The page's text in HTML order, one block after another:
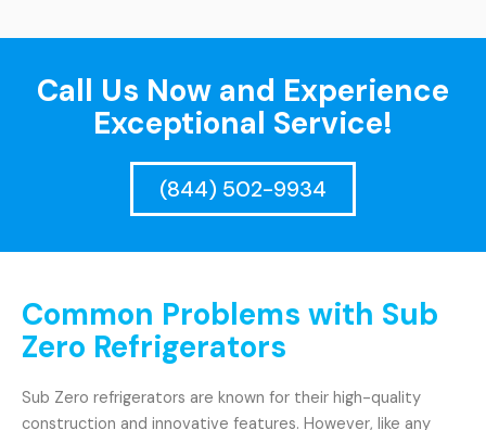
Call Us Now and Experience
Exceptional Service!
(844) 502-9934
Common Problems with Sub
Zero Refrigerators
Sub Zero refrigerators are known for their high-quality
construction and innovative features. However, like any